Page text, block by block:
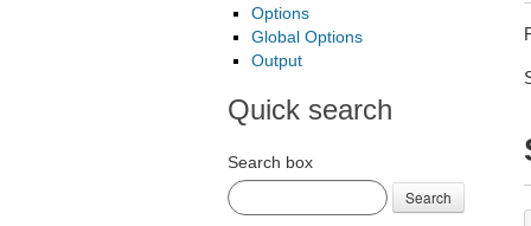
Options
Global Options
Output
Quick search
Search box
Search